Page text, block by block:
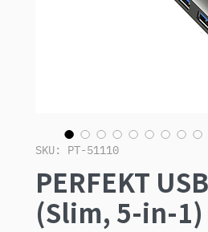
SKU: PT-51110
PERFEKT
(Slim, 5-in-1)